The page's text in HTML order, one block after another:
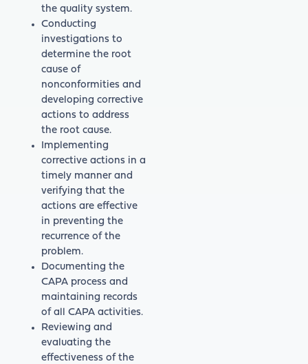
the quality system.
Conducting
investigations to
determine the root
cause of
nonconformities and
developing corrective
actions to address
the root cause.
Implementing
corrective actions in a
timely manner and
verifying that the
actions are effective
in preventing the
recurrence of the
problem.
Documenting the
CAPA process and
maintaining records
of all CAPA activities.
Reviewing and
evaluating the
effectiveness of the